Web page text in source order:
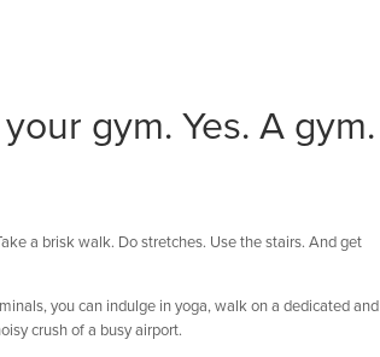
gym. Yes. A gym.
a brisk walk. Do stretches. Use the stairs. And get
you can indulge in yoga, walk on a dedicated and
crush of a busy airport.